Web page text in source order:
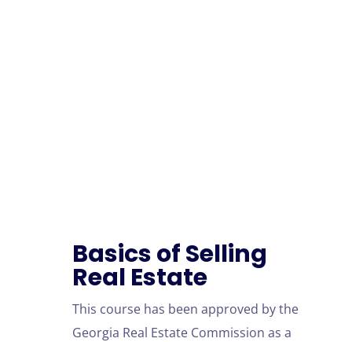
Basics of Selling
Real Estate
This course has been approved by the
Georgia Real Estate Commission as a